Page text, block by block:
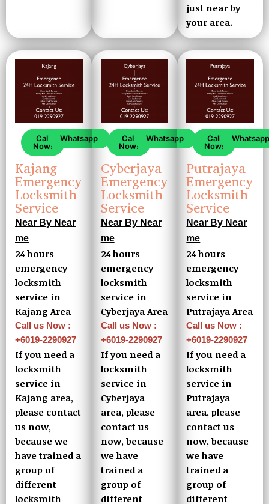
just near by
your area.
Call
Now!
Whatsapp
Kajang
Emergency
Locksmith
Service
Near By Near
me
24 hours
emergency
locksmith
service in
Kajang Area
Call us Now :
+6019-2290927
If you need a
locksmith
service in
Kajang area,
please contact
us now,
because we
have trained a
group of
different
locksmith
Call
Now!
Whatsapp
Cyberjaya
Emergency
Locksmith
Service
Near By Near
me
24 hours
emergency
locksmith
service in
Cyberjaya Area
Call us Now :
+6019-2290927
If you need a
locksmith
service in
Cyberjaya
area, please
contact us
now, because
we have
trained a
group of
different
Call
Now!
Whatsapp
Putrajaya
Emergency
Locksmith
Service
Near By Near
me
24 hours
emergency
locksmith
service in
Putrajaya Area
Call us Now :
+6019-2290927
If you need a
locksmith
service in
Putrajaya
area, please
contact us
now, because
we have
trained a
group of
different